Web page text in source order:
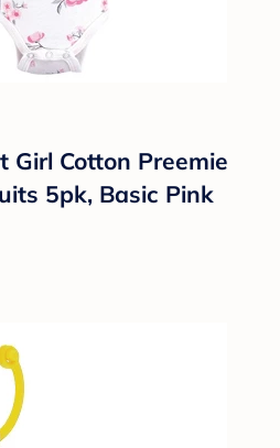
Girl Cotton Preemie
5pk, Basic Pink